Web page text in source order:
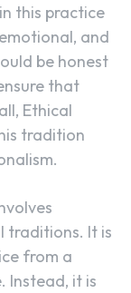
this practice
and
be honest
that
Ethical
tradition
traditions. It is
from a
Instead, it is